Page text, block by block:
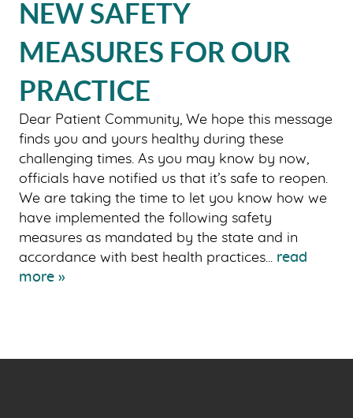
ABOUT US
OUR SERVICES
SMILE GALLERY
BLOG
CONTACT US
NEW SAFETY
MEASURES FOR OUR
PRACTICE
Dear Patient Community, We hope this message
finds you and yours healthy during these
challenging times. As you may know by now,
officials have notified us that it’s safe to reopen.
We are taking the time to let you know how we
have implemented the following safety
measures as mandated by the state and in
accordance with best health practices... read
more »